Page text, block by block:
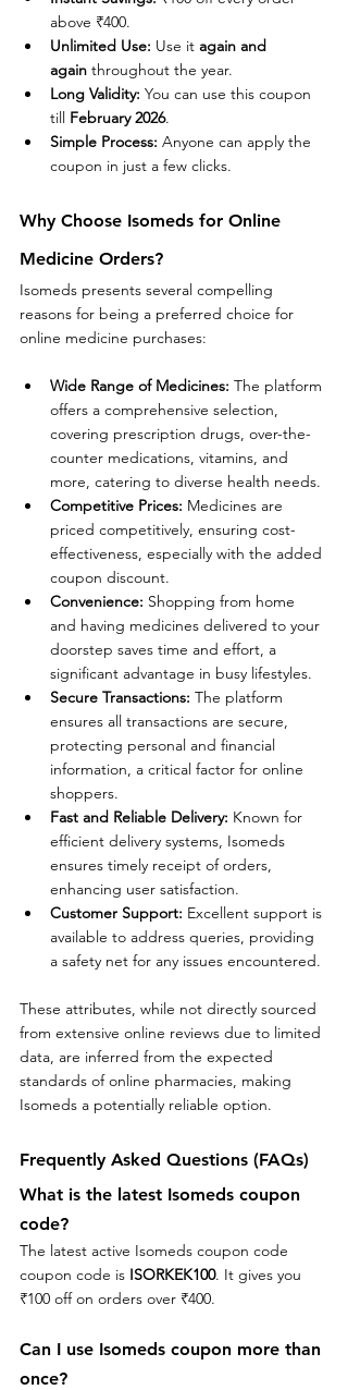
above ₹400.
Unlimited Use: Use it again and
again throughout the year.
Long Validity: You can use this coupon
till February 2026.
Simple Process: Anyone can apply the
coupon in just a few clicks.
Why Choose Isomeds for Online
Medicine Orders?
Isomeds presents several compelling
reasons for being a preferred choice for
online medicine purchases:
Wide Range of Medicines: The platform
offers a comprehensive selection,
covering prescription drugs, over-the-
counter medications, vitamins, and
more, catering to diverse health needs.
Competitive Prices: Medicines are
priced competitively, ensuring cost-
effectiveness, especially with the added
coupon discount.
Convenience: Shopping from home
and having medicines delivered to your
doorstep saves time and effort, a
significant advantage in busy lifestyles.
Secure Transactions: The platform
ensures all transactions are secure,
protecting personal and financial
information, a critical factor for online
shoppers.
Fast and Reliable Delivery: Known for
efficient delivery systems, Isomeds
ensures timely receipt of orders,
enhancing user satisfaction.
Customer Support: Excellent support is
available to address queries, providing
a safety net for any issues encountered.
These attributes, while not directly sourced
from extensive online reviews due to limited
data, are inferred from the expected
standards of online pharmacies, making
Isomeds a potentially reliable option.
Frequently Asked Questions (FAQs)
What is the latest Isomeds coupon
code?
The latest active Isomeds coupon code
coupon code is ISORKEK100. It gives you
₹100 off on orders over ₹400.
Can I use Isomeds coupon more than
once?